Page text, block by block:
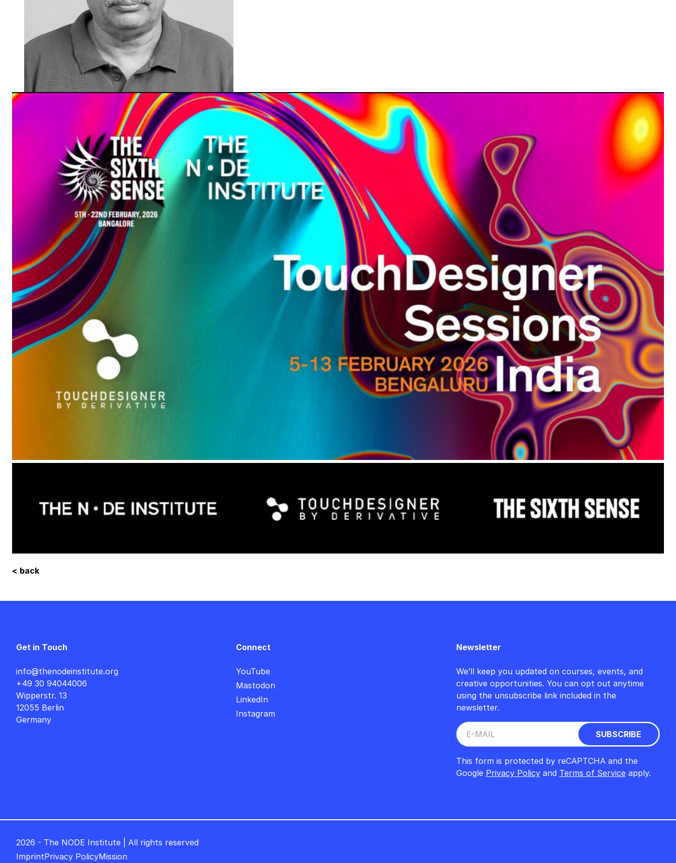
< back
Get in Touch
info@thenodeinstitute.org
+49 30 94044006
Wipperstr. 13
12055 Berlin
Germany
Connect
YouTube
Mastodon
LinkedIn
Instagram
Newsletter
We’ll keep you updated on courses, events, and
creative opportunities. You can opt out anytime
using the unsubscribe link included in the
newsletter.
This form is protected by reCAPTCHA and the
Google Privacy Policyand Terms of Serviceapply.
2026 - The NODE Institute | All rights reserved
ImprintPrivacy PolicyMission